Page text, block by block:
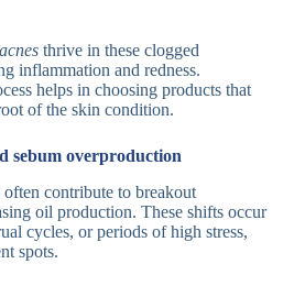
thrive in these clogged
inflammation and redness.
helps in choosing products that
of the skin condition.
sebum overproduction
contribute to breakout
oil production. These shifts occur
cycles, or periods of high stress,
spots.